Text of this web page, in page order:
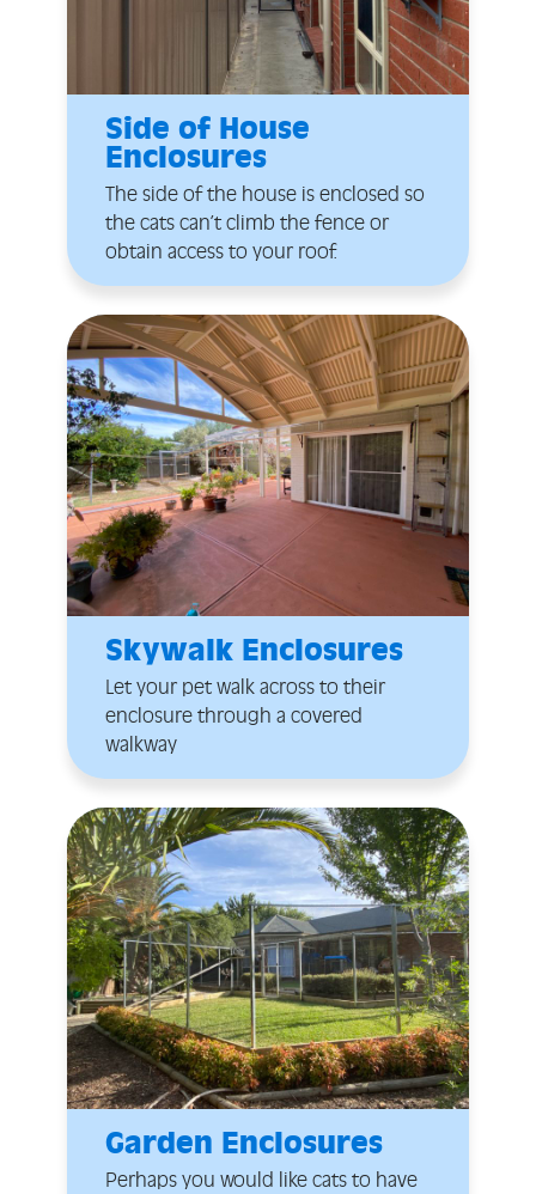
Side of House
Enclosures
The side of the house is enclosed so
the cats can’t climb the fence or
obtain access to your roof.
Skywalk Enclosures
Let your pet walk across to their
enclosure through a covered
walkway
Garden Enclosures
Perhaps you would like cats to have